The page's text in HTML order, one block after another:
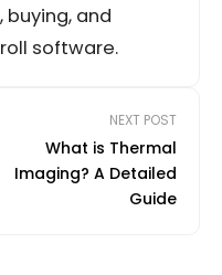
and
software.
NEXT POST
What is Thermal
Imaging? A Detailed
Guide